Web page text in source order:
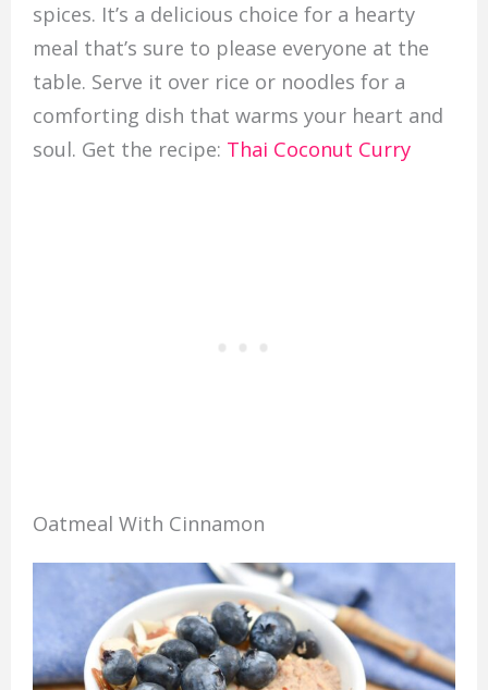
spices. It’s a delicious choice for a hearty
meal that’s sure to please everyone at the
table. Serve it over rice or noodles for a
comforting dish that warms your heart and
soul. Get the recipe: Thai Coconut Curry
Oatmeal With Cinnamon